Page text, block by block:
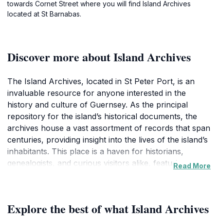
towards Cornet Street where you will find Island Archives
located at St Barnabas.
Discover more about Island Archives
The Island Archives, located in St Peter Port, is an
invaluable resource for anyone interested in the
history and culture of Guernsey. As the principal
repository for the island’s historical documents, the
archives house a vast assortment of records that span
centuries, providing insight into the lives of the island’s
inhabitants. This place is a haven for historians,
genealogists, and curious visitors alike, featuring
unique history of the island. The knowledgeable staff is
Read More
Explore the best of what Island Archives